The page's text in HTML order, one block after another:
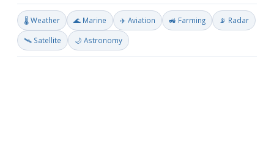
🌡️ Weather 🌊 Marine ✈️ Aviation 🚜 Farming 📡 Radar
🛰️ Satellite 🌙 Astronomy